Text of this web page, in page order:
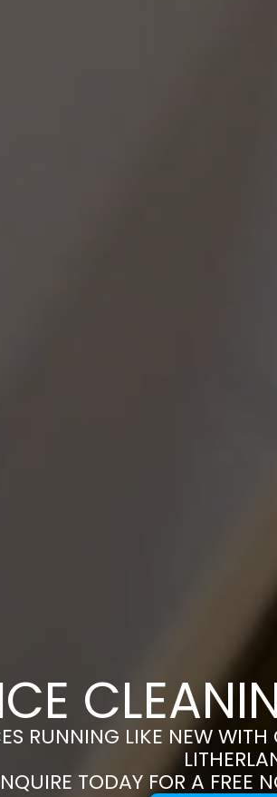
RUNNING LIKE NEW
TODAY FOR A FREE